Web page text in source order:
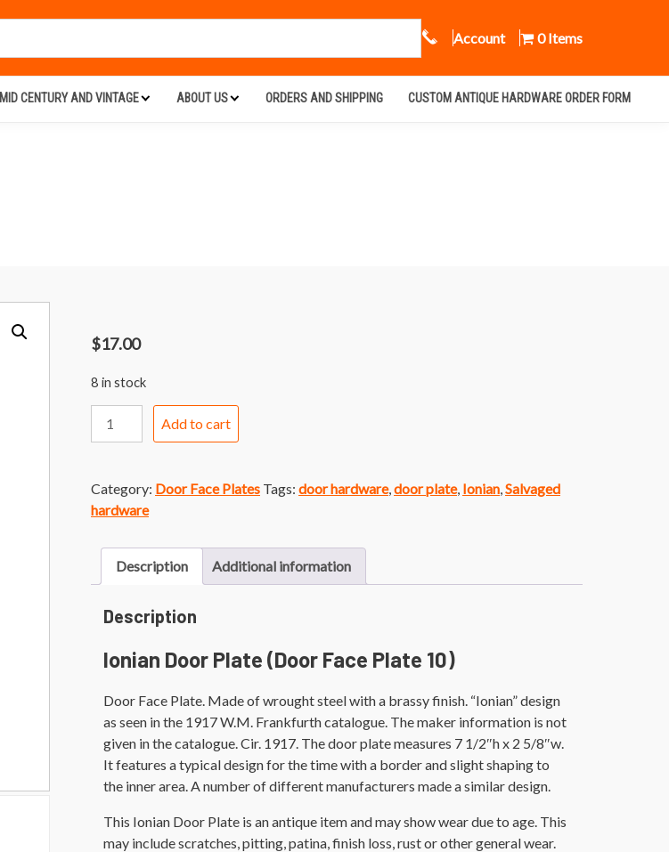
Call Us
Account 0 Items
MID CENTURY AND VINTAGE ABOUT US ORDERS AND SHIPPING CUSTOM ANTIQUE HARDWARE ORDER FORM
$17.00
8 in stock
Add to cart
Category: Door Face Plates Tags: door hardware, door plate, Ionian Salvaged
hardware
Description Additional information
Description
Ionian Door Plate (Door Face Plate 10)
Door Face Plate. Made of wrought steel with a brassy finish. “Ionian” design
as seen in the 1917 W.M. Frankfurth catalogue. The maker information is not
given in the catalogue. Cir. 1917. The door plate measures 7 1/2″h x 2 5/8″w.
It features a typical design for the time with a border and slight shaping to
the inner area. A number of different manufacturers made a similar design.
This Ionian Door Plate is an antique item and may show wear due to age. This
may include scratches, pitting, patina, finish loss, rust or other general wear.